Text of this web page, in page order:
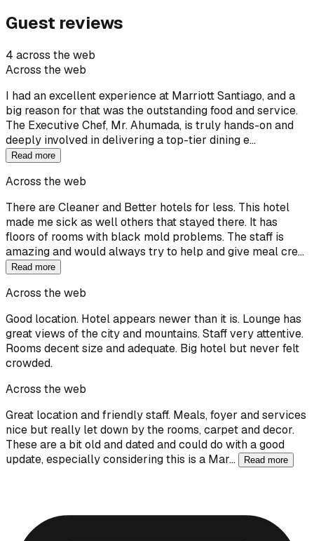
Guest reviews
4 across the web
Across the web
I had an excellent experience at Marriott Santiago, and a
big reason for that was the outstanding food and service.
The Executive Chef, Mr. Ahumada, is truly hands-on and
deeply involved in delivering a top-tier dining e…
Read more
Across the web
There are Cleaner and Better hotels for less. This hotel
made me sick as well others that stayed there. It has
floors of rooms with black mold problems. The staff is
amazing and would always try to help and give meal cre…
Read more
Across the web
Good location. Hotel appears newer than it is. Lounge has
great views of the city and mountains. Staff very attentive.
Rooms decent size and adequate. Big hotel but never felt
crowded.
Across the web
Great location and friendly staff. Meals, foyer and services
nice but really let down by the rooms, carpet and decor.
These are a bit old and dated and could do with a good
update, especially considering this is a Mar…
Read more